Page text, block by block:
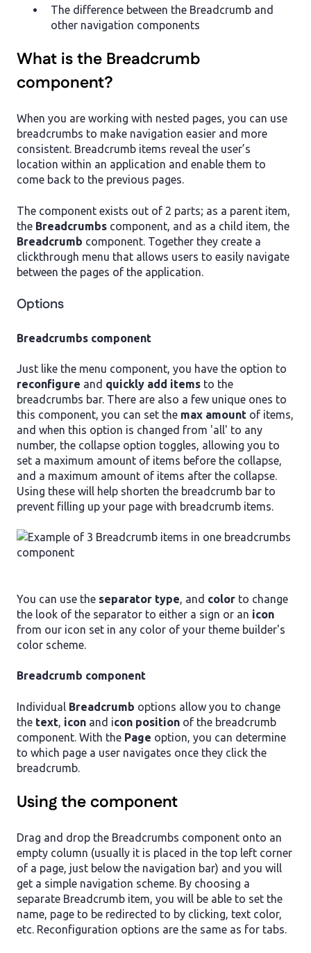
The difference between the Breadcrumb and
other navigation components
What is the Breadcrumb
component?
When you are working with nested pages, you can use
breadcrumbs to make navigation easier and more
consistent. Breadcrumb items reveal the user’s
location within an application and enable them to
come back to the previous pages.
The component exists out of 2 parts; as a parent item,
the Breadcrumbs component, and as a child item, the
Breadcrumb component. Together they create a
clickthrough menu that allows users to easily navigate
between the pages of the application.
Options
Breadcrumbs component
Just like the menu component, you have the option to
reconfigure and quickly add items to the
breadcrumbs bar. There are also a few unique ones to
this component, you can set the max amount of items,
and when this option is changed from 'all' to any
number, the collapse option toggles, allowing you to
set a maximum amount of items before the collapse,
and a maximum amount of items after the collapse.
Using these will help shorten the breadcrumb bar to
prevent filling up your page with breadcrumb items.
You can use the separator type, and color to change
the look of the separator to either a sign or an icon
from our icon set in any color of your theme builder's
color scheme.
Breadcrumb component
Individual Breadcrumb options allow you to change
the text, icon and icon position of the breadcrumb
component. With the Page option, you can determine
to which page a user navigates once they click the
breadcrumb.
Using the component
Drag and drop the Breadcrumbs component onto an
empty column (usually it is placed in the top left corner
of a page, just below the navigation bar) and you will
get a simple navigation scheme. By choosing a
separate Breadcrumb item, you will be able to set the
name, page to be redirected to by clicking, text color,
etc. Reconfiguration options are the same as for tabs.